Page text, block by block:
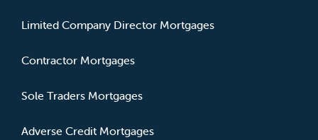
Limited Company Director Mortgages
Contractor Mortgages
Sole Traders Mortgages
Adverse Credit Mortgages